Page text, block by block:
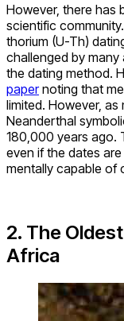
However, there has
scientific
thorium (U-Th)
challenged by
the dating method.
papernoting that
limited. However,
Neanderthal
180,000 years ago.
even if the dates
mentally capable of
2. The
Africa